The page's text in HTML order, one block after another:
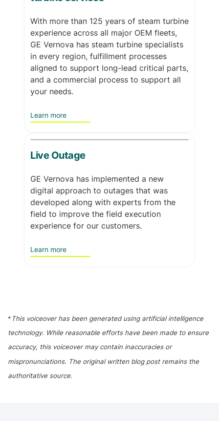
With more than 125 years of steam turbine
experience across all major OEM fleets,
GE Vernova has steam turbine specialists
in every region, fulfillment processes
aligned to support long-lead critical parts,
and a commercial process to support all
your needs.
Learn more
Live Outage
GE Vernova has implemented a new
digital approach to outages that was
developed along with experts from the
field to improve the field execution
experience for our customers.
Learn more
* This voiceover has been generated using artificial intelligence
technology. While reasonable efforts have been made to ensure
accuracy, this voiceover may contain inaccuracies or
mispronunciations. The original written blog post remains the
authoritative source.